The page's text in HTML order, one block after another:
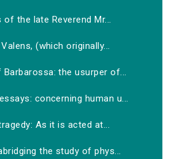
the late Reverend Mr...
(which originally...
the usurper of...
concerning human u...
As it is acted at...
the study of phys...